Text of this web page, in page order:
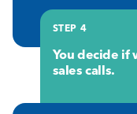
STEP 4
You decide if
sales calls.